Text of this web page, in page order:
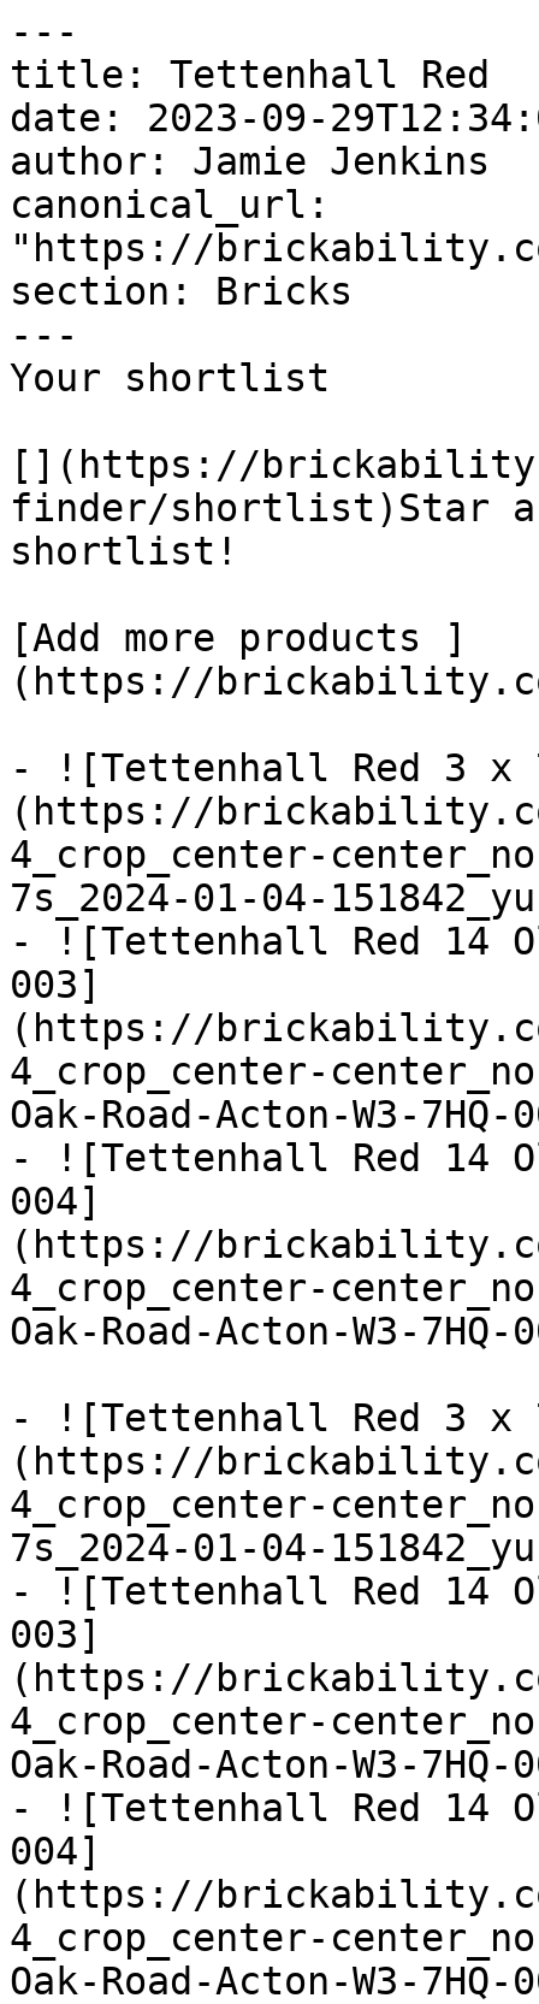
---
title: Tettenhall Red
date: 2023-09-
author: Jamie Jenkins
canonical_url:
"https://
section: Bricks
---
Your shortlist
[](https://
finder/shortlist)Star
shortlist!
[Add more products ]
(https://
- ![Tettenhall Red 3 x
(https://
4_crop_center-
7s_2024-01-04-
- ![Tettenhall Red 14
003]
(https://
4_crop_center-
Oak-Road-Acton-W3-
- ![Tettenhall Red 14
004]
(https://
4_crop_center-
Oak-Road-Acton-W3-
- ![Tettenhall Red 3 x
(https://
4_crop_center-
7s_2024-01-04-
- ![Tettenhall Red 14
003]
(https://
4_crop_center-
Oak-Road-Acton-W3-
- ![Tettenhall Red 14
004]
(https://
4_crop_center-
Oak-Road-Acton-W3-